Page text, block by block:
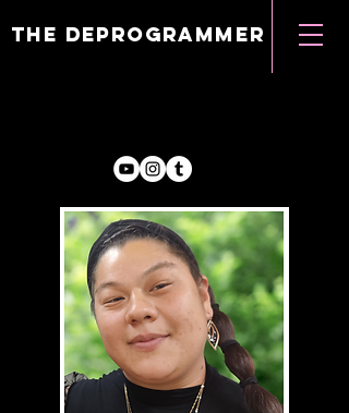
the deprogrammer